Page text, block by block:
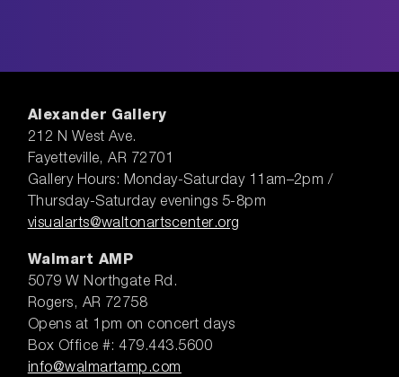
Alexander Gallery
212 N West Ave.
Fayetteville, AR 72701
Gallery Hours: Monday-Saturday 11am–2pm /
Thursday-Saturday evenings 5-8pm
visualarts@waltonartscenter.org
Walmart AMP
5079 W Northgate Rd.
Rogers, AR 72758
Opens at 1pm on concert days
Box Office #: 479.443.5600
info@walmartamp.com